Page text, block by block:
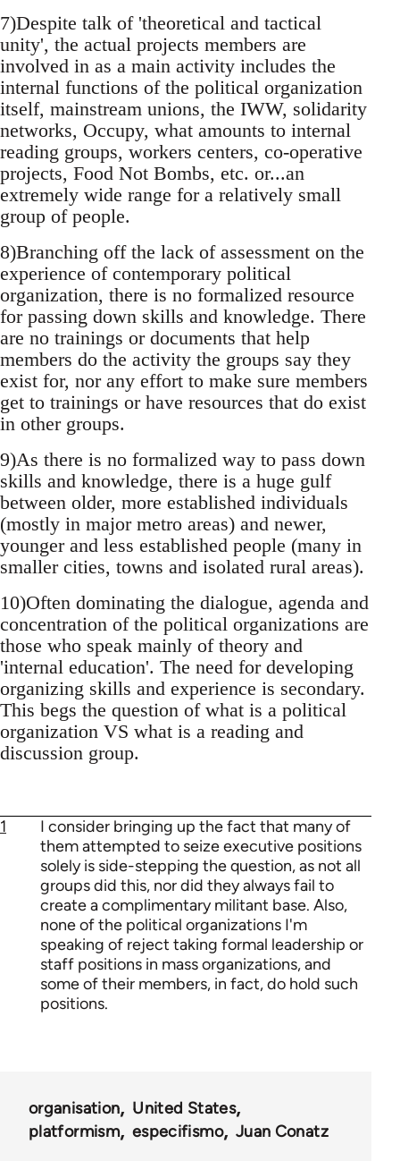
7)Despite talk of 'theoretical and tactical
unity', the actual projects members are
involved in as a main activity includes the
internal functions of the political organization
itself, mainstream unions, the IWW, solidarity
networks, Occupy, what amounts to internal
reading groups, workers centers, co-operative
projects, Food Not Bombs, etc. or...an
extremely wide range for a relatively small
group of people.
8)Branching off the lack of assessment on the
experience of contemporary political
organization, there is no formalized resource
for passing down skills and knowledge. There
are no trainings or documents that help
members do the activity the groups say they
exist for, nor any effort to make sure members
get to trainings or have resources that do exist
in other groups.
9)As there is no formalized way to pass down
skills and knowledge, there is a huge gulf
between older, more established individuals
(mostly in major metro areas) and newer,
younger and less established people (many in
smaller cities, towns and isolated rural areas).
10)Often dominating the dialogue, agenda and
concentration of the political organizations are
those who speak mainly of theory and
'internal education'. The need for developing
organizing skills and experience is secondary.
This begs the question of what is a political
organization VS what is a reading and
discussion group.
1
I consider bringing up the fact that many of
them attempted to seize executive positions
solely is side-stepping the question, as not all
groups did this, nor did they always fail to
create a complimentary militant base. Also,
none of the political organizations I'm
speaking of reject taking formal leadership or
staff positions in mass organizations, and
some of their members, in fact, do hold such
positions.
organisation
United States
platformism
especifismo Juan Conatz